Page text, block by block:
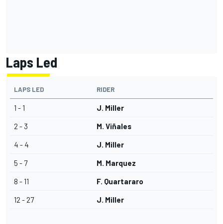
Laps Led
LAPS LED RIDER
1 - 1 J. Miller
2 - 3 M. Viñales
4 - 4 J. Miller
5 - 7 M. Marquez
8 - 11 F. Quartararo
12 - 27 J. Miller